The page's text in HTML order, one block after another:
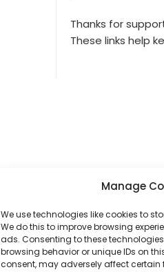
Manage
We use technologies like cookies to
We do this to improve browsing
ads. Consenting to these
browsing behavior or unique IDs on
consent, may adversely affect
Thanks for
These links help